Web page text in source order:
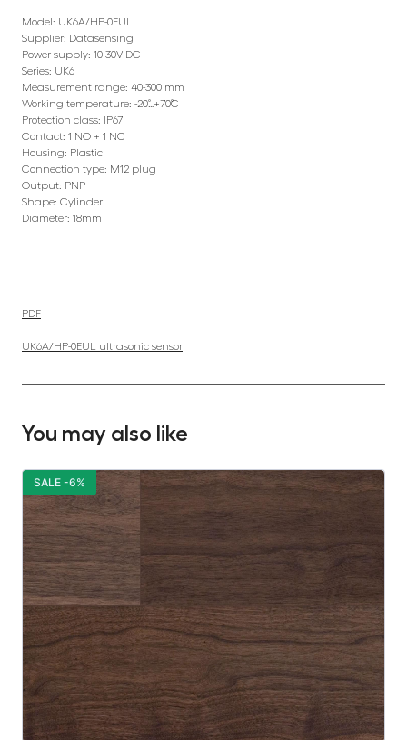
Model: UK6A/HP-0EUL
Supplier: Datasensing
Power supply: 10-30V DC
Series: UK6
Measurement range: 40-300 mm
Working temperature: -20˚…+70˚C
Protection class: IP67
Contact: 1 NO + 1 NC
Housing: Plastic
Connection type: M12 plug
Output: PNP
Shape: Cylinder
Diameter: 18mm
PDF
UK6A/HP-0EUL ultrasonic sensor
You may also like
SALE -6%